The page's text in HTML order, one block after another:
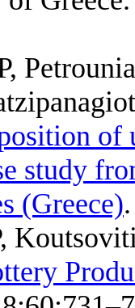
of
study
(Greece)